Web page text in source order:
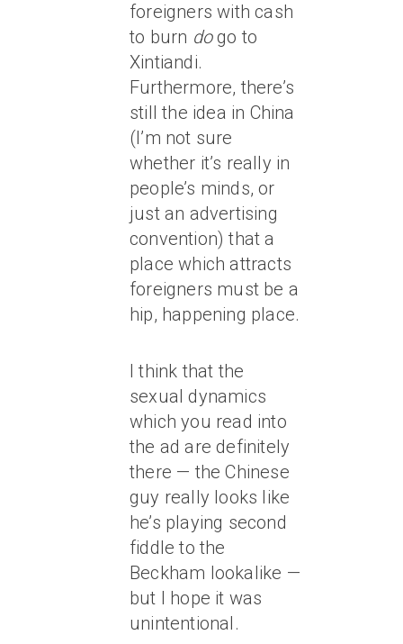
foreigners with cash
to burn dogo to
Xintiandi.
Furthermore, there’s
still the idea in China
(I’m not sure
whether it’s really in
people’s minds, or
just an advertising
convention) that a
place which attracts
foreigners must be a
hip, happening place.
I think that the
sexual dynamics
which you read into
the ad are definitely
there — the Chinese
guy really looks like
he’s playing second
fiddle to the
Beckham lookalike —
but I hope it was
unintentional.